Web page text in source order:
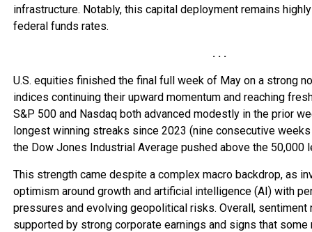
infrastructure. Notably, this capital deployment remains
federal funds rates.
. . .
U.S. equities finished the final full week of May on a strong
indices continuing their upward momentum and reaching
S&P 500 and Nasdaq both advanced modestly in the prior
longest winning streaks since 2023 (nine consecutive
the Dow Jones Industrial Average pushed above the
This strength came despite a complex macro backdrop, as
optimism around growth and artificial intelligence (AI) with
pressures and evolving geopolitical risks. Overall, sentiment
supported by strong corporate earnings and signs that some